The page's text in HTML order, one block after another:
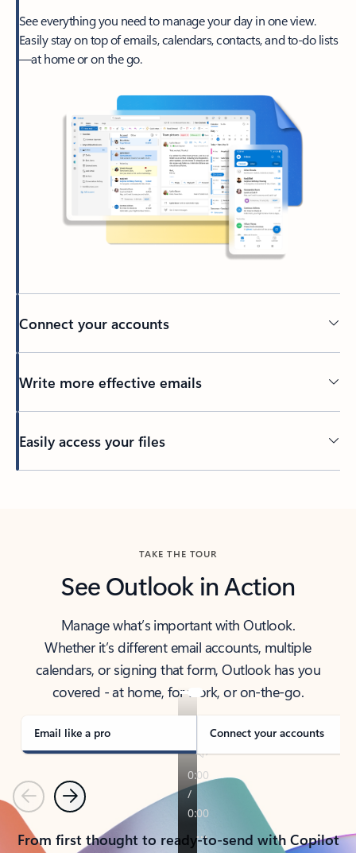
See everything you need to manage your day in one view.
Easily stay on top of emails, calendars, contacts, and to-do lists
—at home or on the go.
Connect your accounts
Write more effective emails
Easily access your files
TAKE THE TOUR
See Outlook in Action
Manage what’s important with Outlook.
Whether it’s different email accounts, multiple
calendars, or signing that form, Outlook has you
covered - at home, for work, or on-the-go.
Email like a pro Connect your accounts
PreviousNext
From first thought to ready-to-send with Copilot